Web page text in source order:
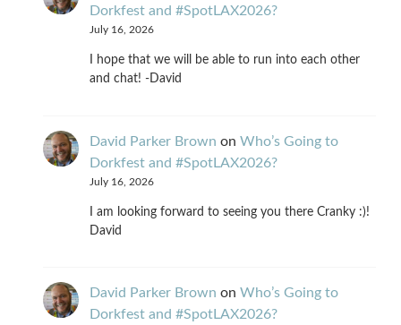
Dorkfest and #SpotLAX2026?
July 16, 2026
I hope that we will be able to run into each other
and chat! -David
David Parker Brown on Who’s Going to
Dorkfest and #SpotLAX2026?
July 16, 2026
I am looking forward to seeing you there Cranky :)!
David
David Parker Brown on Who’s Going to
Dorkfest and #SpotLAX2026?